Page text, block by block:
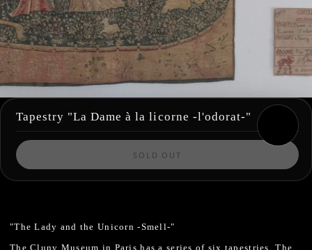
Tapestry "La Dame à la licorne -l'odorat-"
SOLD OUT
"The Lady and the Unicorn -Smell-"
The Cluny Museum in Paris has a series of six tapestries.
The